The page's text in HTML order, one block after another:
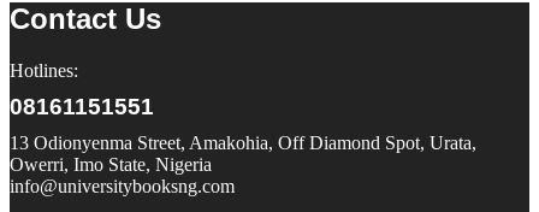
Contact Us
Hotlines:
08161151551
13 Odionyenma Street, Amakohia, Off Diamond Spot, Urata,
Owerri, Imo State, Nigeria
info@universitybooksng.com